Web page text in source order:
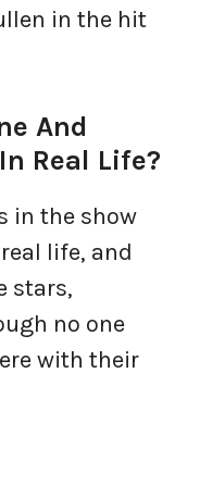
in the hit
And
Real Life?
in the show
life, and
stars,
no one
with their